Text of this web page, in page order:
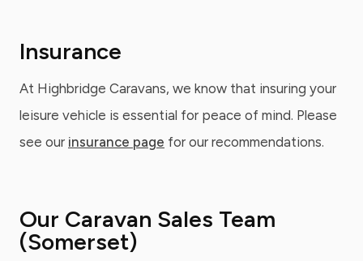
Insurance
At Highbridge Caravans, we know that insuring your
leisure vehicle is essential for peace of mind. Please
see our insurance page for our recommendations.
Our Caravan Sales Team
(Somerset)